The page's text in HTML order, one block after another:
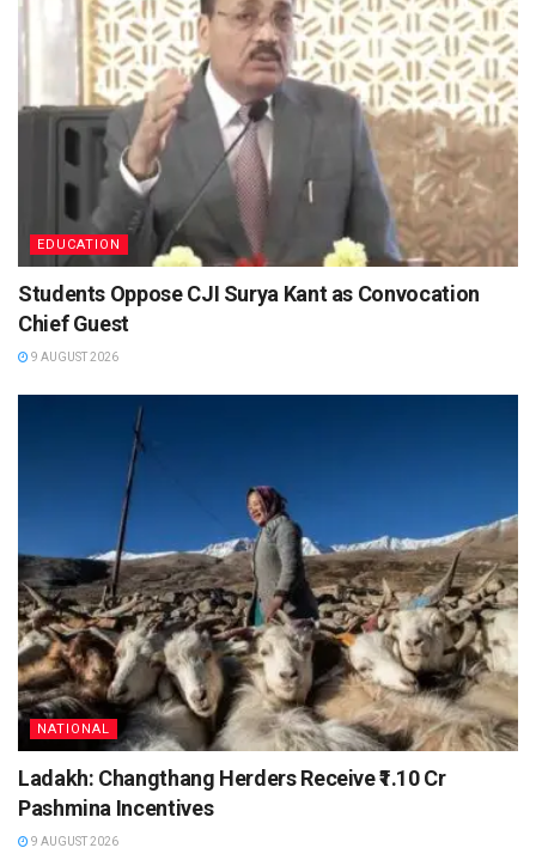
EDUCATION
Students Oppose CJI Surya Kant as Convocation
Chief Guest
9 AUGUST 2026
NATIONAL
Ladakh: Changthang Herders Receive ₹1.10 Cr
Pashmina Incentives
9 AUGUST 2026